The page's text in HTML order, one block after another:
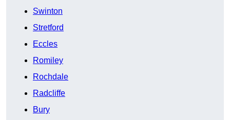
Swinton
Stretford
Eccles
Romiley
Rochdale
Radcliffe
Bury